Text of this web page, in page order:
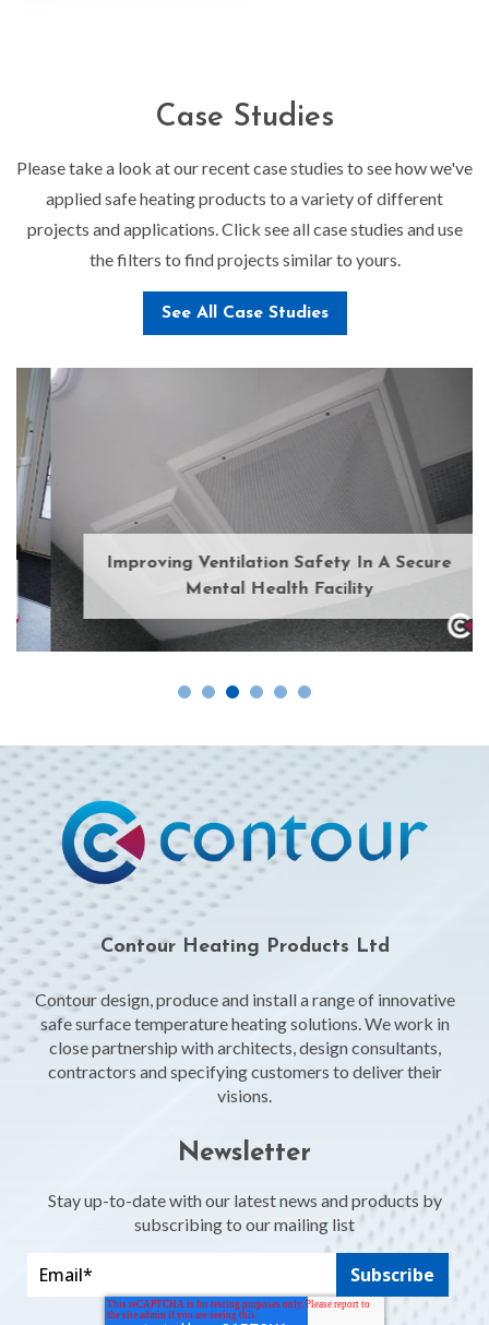
Case Studies
Please take a look at our recent case studies to see how we've
applied safe heating products to a variety of different
projects and applications. Click see all case studies and use
the filters to find projects similar to yours.
See All Case Studies
Improving Ventilation Safety In A Secure
Mental Health Facility
Contour Heating Products Ltd
Contour design, produce and install a range of innovative
safe surface temperature heating solutions. We work in
close partnership with architects, design consultants,
contractors and specifying customers to deliver their
visions.
Newsletter
Stay up-to-date with our latest news and products by
subscribing to our mailing list